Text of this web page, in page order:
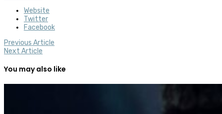
Website
Twitter
Facebook
Previous Article
Next Article
You may also like